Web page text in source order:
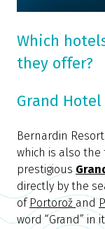
Which
they offer?
Grand
Bernardin
which is also
prestigious
directly by the
of Portorož and
word “Grand” in